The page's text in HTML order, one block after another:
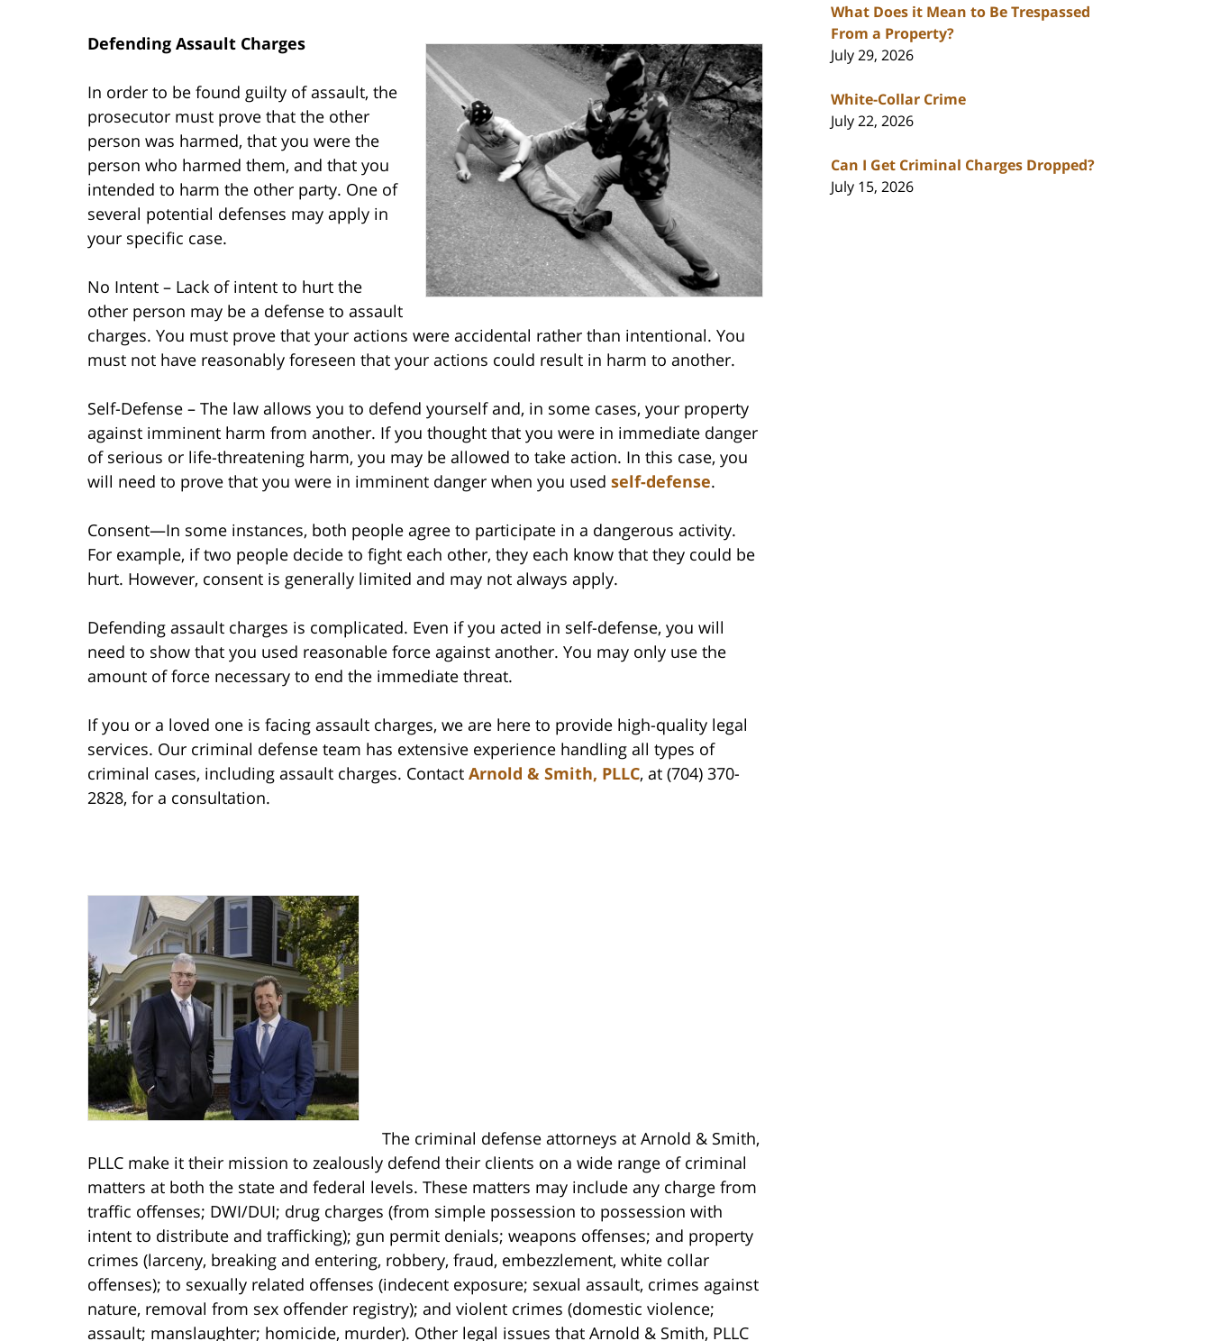
Defending Assault Charges
In order to be found guilty of assault, the
prosecutor must prove that the other
person was harmed, that you were the
person who harmed them, and that you
intended to harm the other party. One of
several potential defenses may apply in
your specific case.
No Intent – Lack of intent to hurt the
other person may be a defense to assault
charges. You must prove that your actions were accidental rather than intentional. You
must not have reasonably foreseen that your actions could result in harm to another.
Self-Defense – The law allows you to defend yourself and, in some cases, your property
against imminent harm from another. If you thought that you were in immediate danger
of serious or life-threatening harm, you may be allowed to take action. In this case, you
will need to prove that you were in imminent danger when you used self-defense.
Consent—In some instances, both people agree to participate in a dangerous activity.
For example, if two people decide to fight each other, they each know that they could be
hurt. However, consent is generally limited and may not always apply.
Defending assault charges is complicated. Even if you acted in self-defense, you will
need to show that you used reasonable force against another. You may only use the
amount of force necessary to end the immediate threat.
If you or a loved one is facing assault charges, we are here to provide high-quality legal
services. Our criminal defense team has extensive experience handling all types of
criminal cases, including assault charges. Contact Arnold & Smith, PLLC, at (704) 370-
2828, for a consultation.
The criminal defense attorneys at Arnold & Smith,
PLLC make it their mission to zealously defend their clients on a wide range of criminal
matters at both the state and federal levels. These matters may include any charge from
traffic offenses; DWI/DUI; drug charges (from simple possession to possession with
intent to distribute and trafficking); gun permit denials; weapons offenses; and property
crimes (larceny, breaking and entering, robbery, fraud, embezzlement, white collar
offenses); to sexually related offenses (indecent exposure; sexual assault, crimes against
nature, removal from sex offender registry); and violent crimes (domestic violence;
assault; manslaughter; homicide, murder). Other legal issues that Arnold & Smith, PLLC
What Does it Mean to Be Trespassed
From a Property?
July 29, 2026
White-Collar Crime
July 22, 2026
Can I Get Criminal Charges Dropped?
July 15, 2026